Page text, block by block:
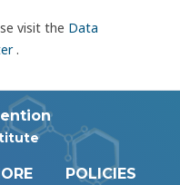
visit the Data
.
POLICIES